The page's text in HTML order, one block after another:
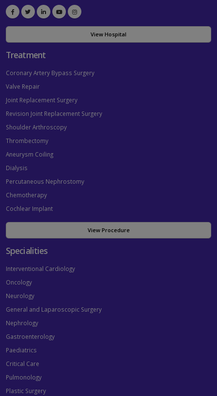
View Hospital
Treatment
Coronary Artery Bypass Surgery
Valve Repair
Joint Replacement Surgery
Revision Joint Replacement Surgery
Shoulder Arthroscopy
Thrombectomy
Aneurysm Coiling
Dialysis
Percutaneous Nephrostomy
Chemotherapy
Cochlear Implant
View Procedure
Specialities
Interventional Cardiology
Oncology
Neurology
General and Laparoscopic Surgery
Nephrology
Gastroenterology
Paediatrics
Critical Care
Pulmonology
Plastic Surgery